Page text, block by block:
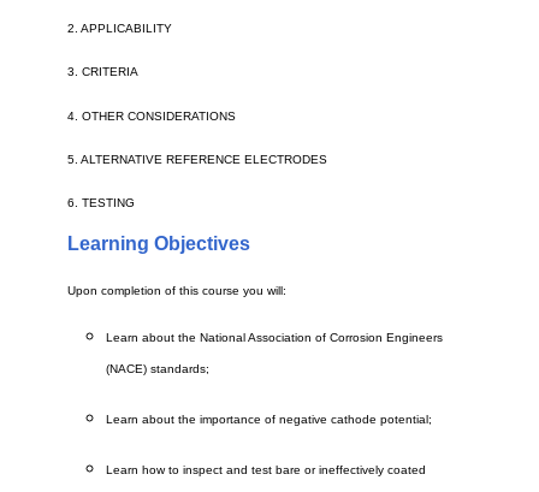
2. APPLICABILITY
3. CRITERIA
4. OTHER CONSIDERATIONS
5. ALTERNATIVE REFERENCE ELECTRODES
6. TESTING
Learning Objectives
Upon completion of this course you will:
Learn about the National Association of Corrosion Engineers
(NACE) standards;
Learn about the importance of negative cathode potential;
Learn how to inspect and test bare or ineffectively coated